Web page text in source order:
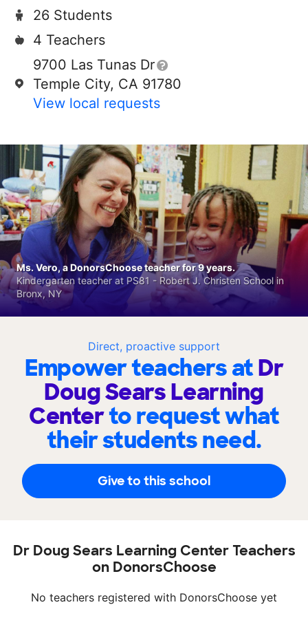
26 Students
4 Teachers
9700 Las Tunas Dr
Temple City, CA 91780
View local requests
Direct, proactive support
Empower teachers atDr
Doug Sears Learning
Centerto request what
their students need.
Give to this school
Ms. Vero, a DonorsChoose teacher for 9 years.
Kindergarten teacher at PS81 - Robert J. Christen School in
Bronx, NY
Dr Doug Sears Learning Center Teachers
on DonorsChoose
No teachers registered with DonorsChoose yet